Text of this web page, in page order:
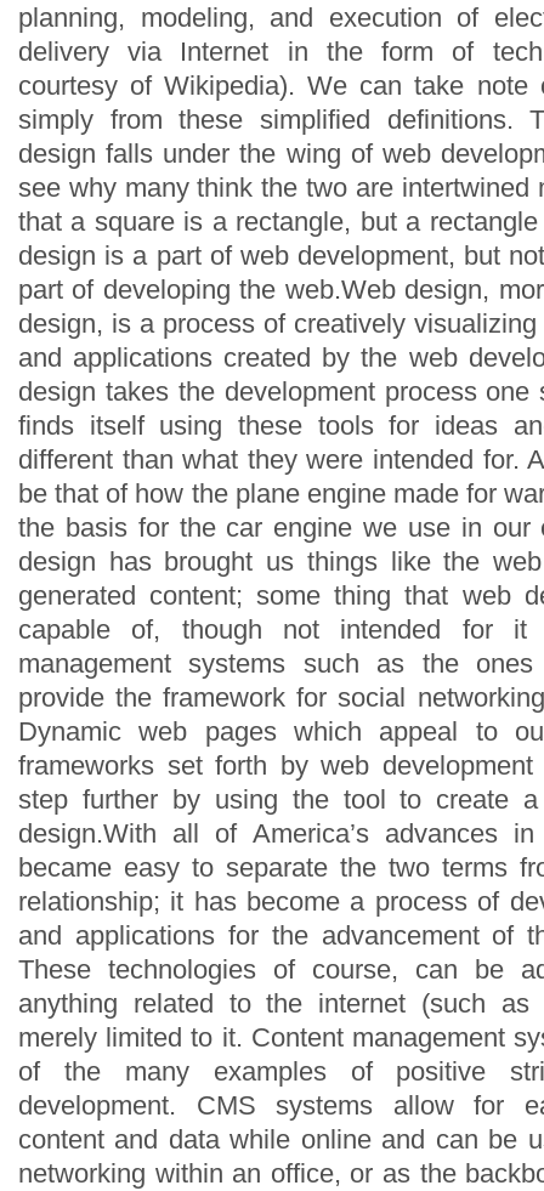
planning, modeling, and execution of
delivery via Internet in the form of
courtesy of Wikipedia). We can take
simply from these simplified definitions.
design falls under the wing of web
see why many think the two are intertwined
that a square is a rectangle, but a
design is a part of web development, but
part of developing the web.Web design,
design, is a process of creatively
and applications created by the web
design takes the development process one
finds itself using these tools for ideas
different than what they were intended for.
be that of how the plane engine made for
the basis for the car engine we use in our
design has brought us things like the
generated content; some thing that web
capable of, though not intended for it
management systems such as the
provide the framework for social
Dynamic web pages which appeal to
frameworks set forth by web
step further by using the tool to create
design.With all of America’s advances
became easy to separate the two terms
relationship; it has become a process of
and applications for the advancement of
These technologies of course, can be
anything related to the internet (such
merely limited to it. Content management
of the many examples of positive
development. CMS systems allow for
content and data while online and can be
networking within an office, or as the